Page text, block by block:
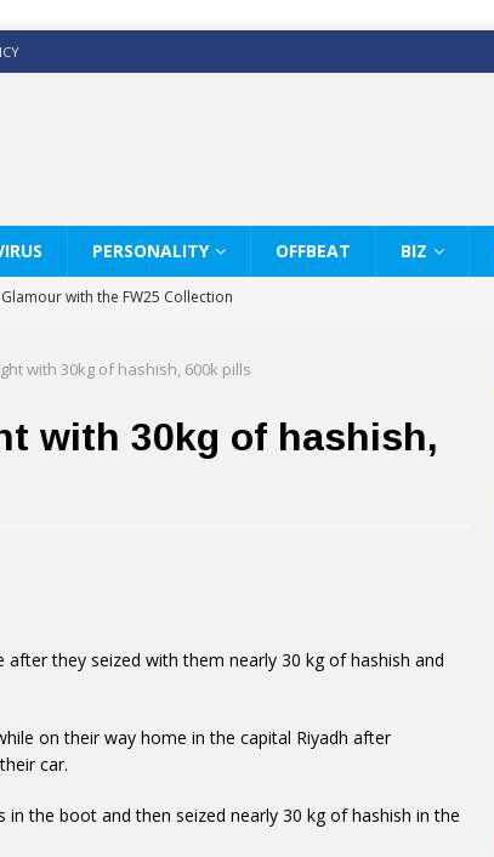
PERSONALITY OFFBEAT BIZ
with the FW25 Collection
White Shirts Edit
& Co way
Services at Chaps & Co
with 30kg of hashish, 600k pills
with 30kg of hashish,
they seized with them nearly 30 kg of hashish and
on their way home in the capital Riyadh after
car.
in the boot and then seized nearly 30 kg of hashish in the